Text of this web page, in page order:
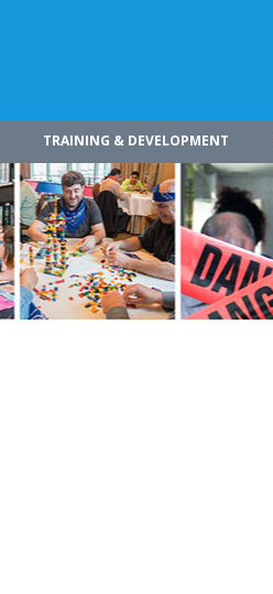
TRAINING & DEVELOPMENT